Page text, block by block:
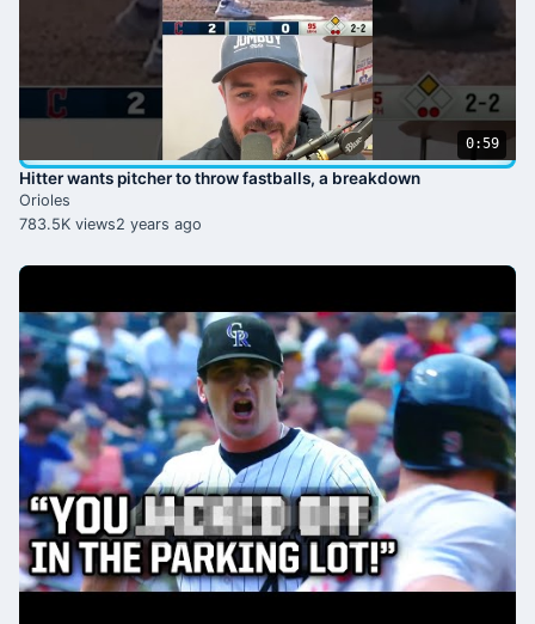
0:59
Hitter wants pitcher to throw fastballs, a breakdown
Orioles
783.5K views2 years ago